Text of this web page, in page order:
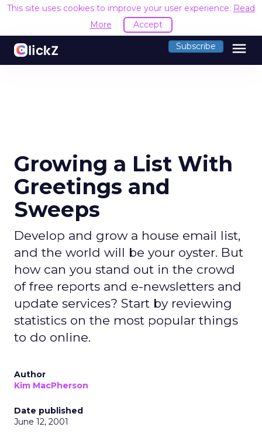
This site uses cookies to improve your user experience. Read
More
Accept
Subscribe menu
Growing a List With
Greetings and
Sweeps
Develop and grow a house email list,
and the world will be your oyster. But
how can you stand out in the crowd
of free reports and e-newsletters and
update services? Start by reviewing
statistics on the most popular things
to do online.
Author
Kim MacPherson
Date published
June 12, 2001